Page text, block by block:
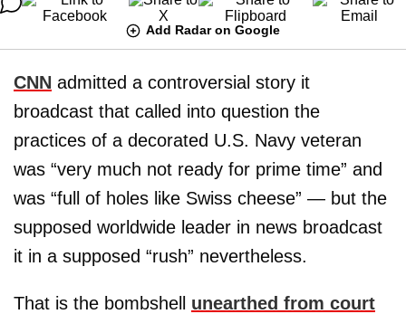
Add Radar on Google
CNN admitted a controversial story it
broadcast that called into question the
practices of a decorated U.S. Navy veteran
was “very much not ready for prime time” and
was “full of holes like Swiss cheese” — but the
supposed worldwide leader in news broadcast
it in a supposed “rush” nevertheless.
That is the bombshell unearthed from court